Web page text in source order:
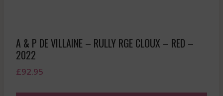
A & P DE VILLAINE – RULLY RGE CLOUX – RED –
2022
£92.95